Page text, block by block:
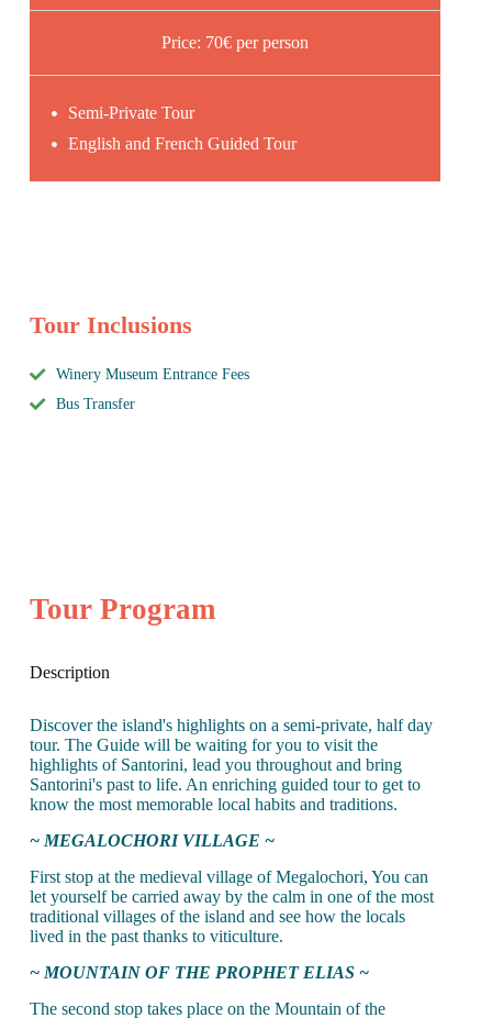
Price: 70€ per person
Semi-Private Tour
English and French Guided Tour
Tour Inclusions
Winery Museum Entrance Fees
Bus Transfer
Tour Program
Description
Discover the island's highlights on a semi-private, half day
tour. The Guide will be waiting for you to visit the
highlights of Santorini, lead you throughout and bring
Santorini's past to life. An enriching guided tour to get to
know the most memorable local habits and traditions.
~ MEGALOCHORI VILLAGE ~
First stop at the medieval village of Megalochori, You can
let yourself be carried away by the calm in one of the most
traditional villages of the island and see how the locals
lived in the past thanks to viticulture.
~ MOUNTAIN OF THE PROPHET ELIAS ~
The second stop takes place on the Mountain of the